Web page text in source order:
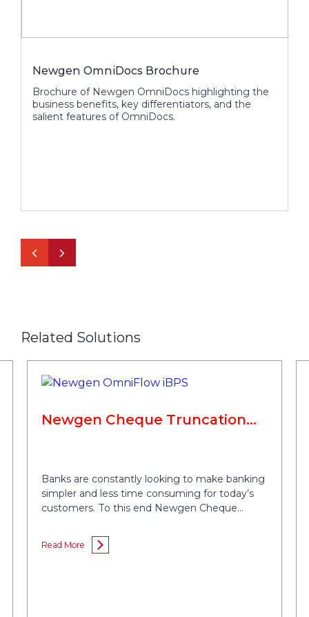
Newgen OmniDocs Brochure
Brochure of Newgen OmniDocs highlighting the
business benefits, key differentiators, and the
salient features of OmniDocs.
Related Solutions
Newgen Cheque Truncation
Banks are constantly looking to make banking
simpler and less time consuming for today’s
customers. To this end Newgen Cheque
Truncation System (CTS) reduces the time
taken to clear cheques by converting physical
Read More